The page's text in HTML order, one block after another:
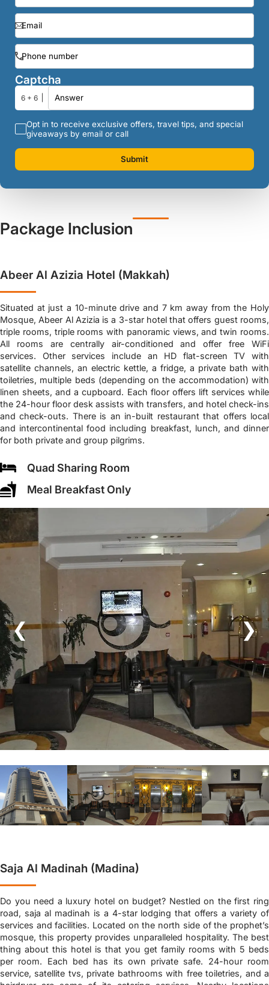
Captcha
6 + 6
Opt in to receive exclusive offers, travel tips, and special
giveaways by email or call
Submit
Package Inclusion
Abeer Al Azizia Hotel (Makkah)
Situated at just a 10-minute drive and 7 km away from the Holy
Mosque, Abeer Al Azizia is a 3-star hotel that offers guest rooms,
triple rooms, triple rooms with panoramic views, and twin rooms.
All rooms are centrally air-conditioned and offer free WiFi
services. Other services include an HD flat-screen TV with
satellite channels, an electric kettle, a fridge, a private bath with
toiletries, multiple beds (depending on the accommodation) with
linen sheets, and a cupboard. Each floor offers lift services while
the 24-hour floor desk assists with transfers, and hotel check-ins
and check-outs. There is an in-built restaurant that offers local
and intercontinental food including breakfast, lunch, and dinner
for both private and group pilgrims.
Quad Sharing Room
Meal Breakfast Only
❮ ❯
Saja Al Madinah (Madina)
Do you need a luxury hotel on budget? Nestled on the first ring
road, saja al madinah is a 4-star lodging that offers a variety of
services and facilities. Located on the north side of the prophet’s
mosque, this property provides unparalleled hospitality. The best
thing about this hotel is that you get family rooms with 5 beds
per room. Each bed has its own private safe. 24-hour room
service, satellite tvs, private bathrooms with free toiletries, and a